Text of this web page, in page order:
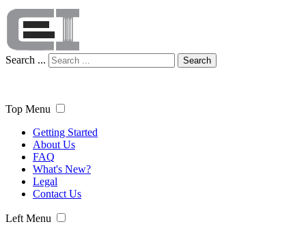
Search ... Search
Top Menu
Getting Started
About Us
FAQ
What's New?
Legal
Contact Us
Left Menu